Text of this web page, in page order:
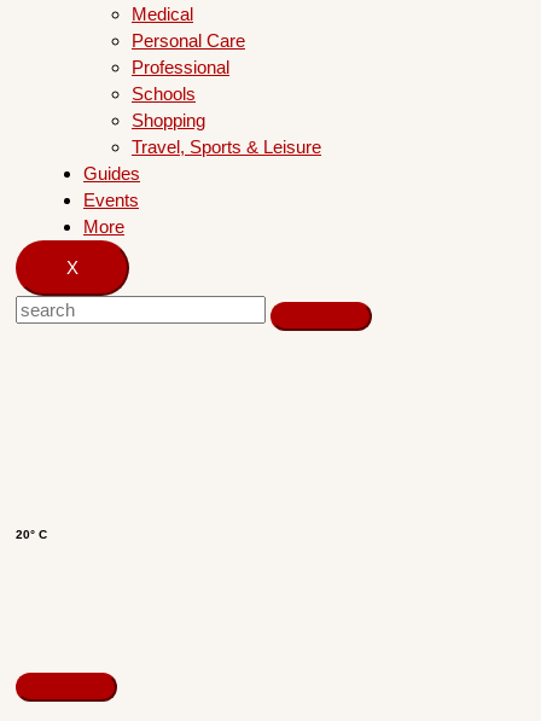
Medical
Personal Care
Professional
Schools
Shopping
Travel, Sports & Leisure
Guides
Events
More
X
20° C